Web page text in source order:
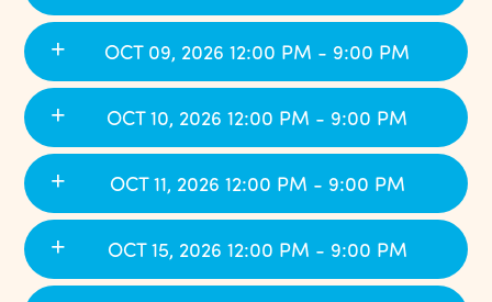
OCT 09, 2026 12:00 PM - 9:00 PM
OCT 10, 2026 12:00 PM - 9:00 PM
OCT 11, 2026 12:00 PM - 9:00 PM
OCT 15, 2026 12:00 PM - 9:00 PM